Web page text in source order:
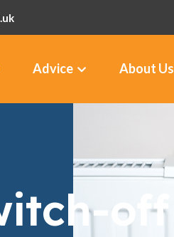
Advice About Us
off